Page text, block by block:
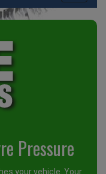
Pressure
your vehicle. Your